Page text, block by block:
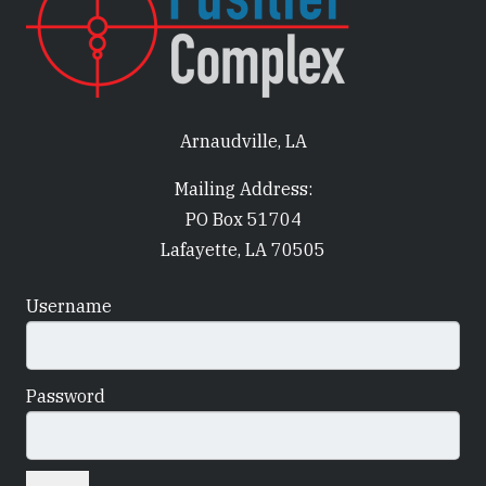
Arnaudville, LA
Mailing Address:
PO Box 51704
Lafayette, LA 70505
Username
Password